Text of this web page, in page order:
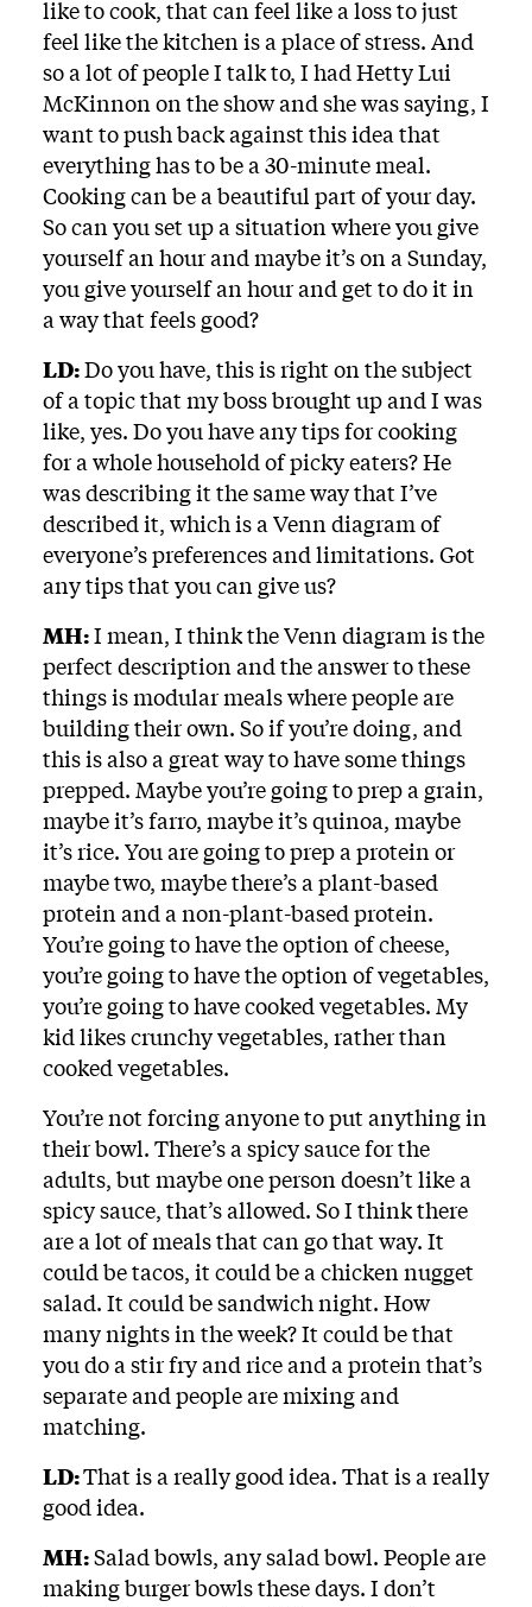
like to cook, that can feel like a loss to just
feel like the kitchen is a place of stress. And
so a lot of people I talk to, I had Hetty Lui
McKinnon on the show and she was saying, I
want to push back against this idea that
everything has to be a 30-minute meal.
Cooking can be a beautiful part of your day.
So can you set up a situation where you give
yourself an hour and maybe it’s on a Sunday,
you give yourself an hour and get to do it in
a way that feels good?
LD:Do you have, this is right on the subject
of a topic that my boss brought up and I was
like, yes. Do you have any tips for cooking
for a whole household of picky eaters? He
was describing it the same way that I’ve
described it, which is a Venn diagram of
everyone’s preferences and limitations. Got
any tips that you can give us?
MH:I mean, I think the Venn diagram is the
perfect description and the answer to these
things is modular meals where people are
building their own. So if you’re doing, and
this is also a great way to have some things
prepped. Maybe you’re going to prep a grain,
maybe it’s farro, maybe it’s quinoa, maybe
it’s rice. You are going to prep a protein or
maybe two, maybe there’s a plant-based
protein and a non-plant-based protein.
You’re going to have the option of cheese,
you’re going to have the option of vegetables,
you’re going to have cooked vegetables. My
kid likes crunchy vegetables, rather than
cooked vegetables.
You’re not forcing anyone to put anything in
their bowl. There’s a spicy sauce for the
adults, but maybe one person doesn’t like a
spicy sauce, that’s allowed. So I think there
are a lot of meals that can go that way. It
could be tacos, it could be a chicken nugget
salad. It could be sandwich night. How
many nights in the week? It could be that
you do a stir fry and rice and a protein that’s
separate and people are mixing and
matching.
LD:That is a really good idea. That is a really
good idea.
MH:Salad bowls, any salad bowl. People are
making burger bowls these days. I don’t